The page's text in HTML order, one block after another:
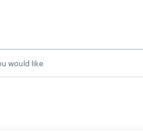
would like